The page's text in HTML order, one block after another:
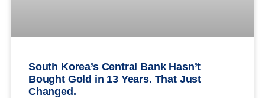
South Korea’s Central Bank Hasn’t
Bought Gold in 13 Years. That Just
Changed.